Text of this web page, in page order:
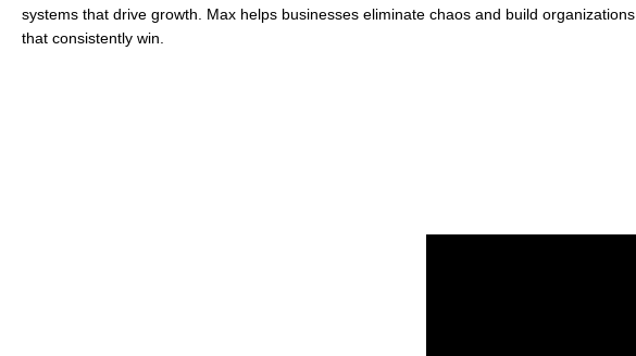
systems that drive growth. Max helps businesses eliminate chaos and build organizations
that consistently win.